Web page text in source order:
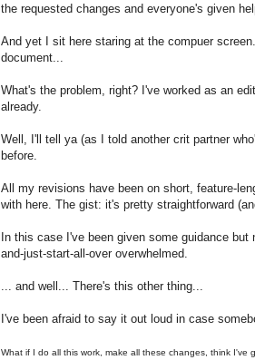
the requested changes and everyone's given
And yet I sit here staring at the compuer
document...
What's the problem, right? I've worked as an
already.
Well, I'll tell ya (as I told another crit partner
before.
All my revisions have been on short, feature-
with here. The gist: it's pretty straightforward
In this case I've been given some guidance
and-just-start-all-over overwhelmed.
... and well... There's this other thing...
I've been afraid to say it out loud in case
What if I do all this work, make all these changes, think I've